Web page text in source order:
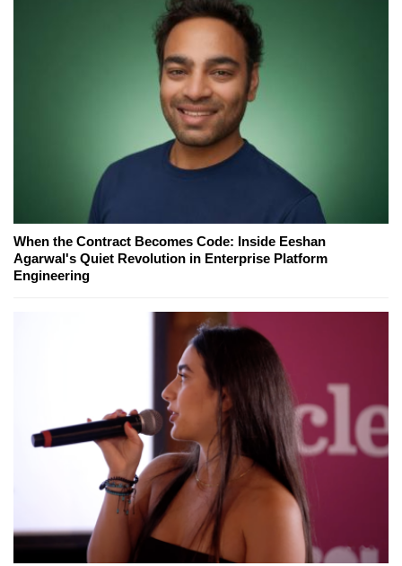
When the Contract Becomes Code: Inside Eeshan
Agarwal's Quiet Revolution in Enterprise Platform
Engineering